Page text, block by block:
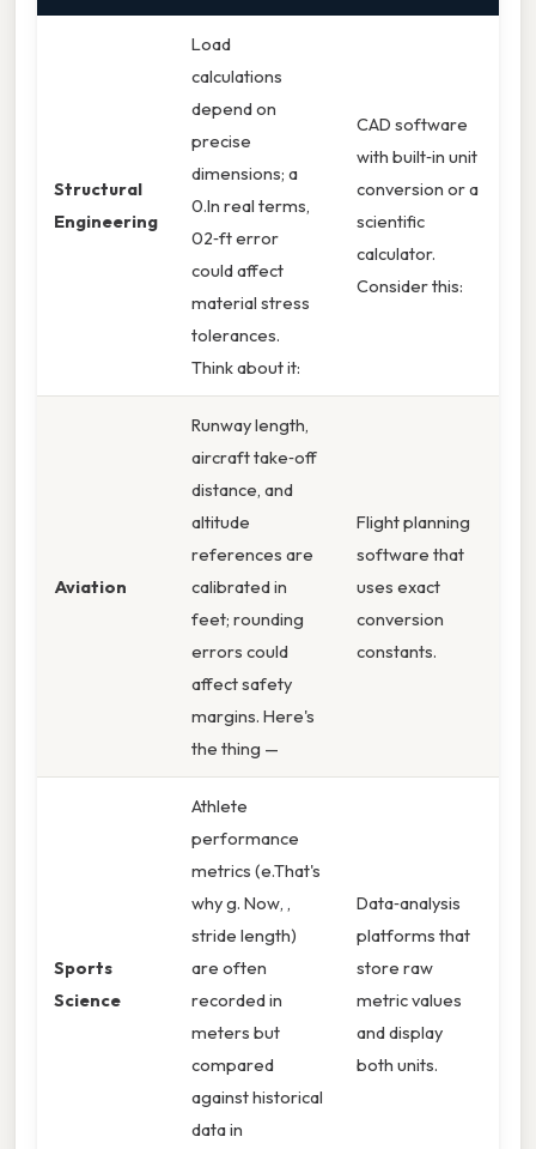
Structural
Engineering
Load
calculations
depend on
precise
dimensions; a
0.In real terms,
02‑ft error
could affect
material stress
tolerances.
Think about it:
CAD software
with built‑in unit
conversion or a
scientific
calculator.
Consider this:
Aviation
Runway length,
aircraft take‑off
distance, and
altitude
references are
calibrated in
feet; rounding
errors could
affect safety
margins. Here's
the thing —
Flight planning
software that
uses exact
conversion
constants.
Sports
Science
Athlete
performance
metrics (e.That's
why g. Now, ,
stride length)
are often
recorded in
meters but
compared
against historical
data in
Data‑analysis
platforms that
store raw
metric values
and display
both units.